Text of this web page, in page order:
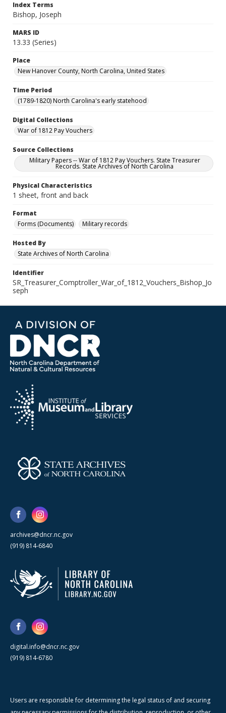
Index Terms
Bishop, Joseph
MARS ID
13.33 (Series)
Place
New Hanover County, North Carolina, United States
Time Period
(1789-1820) North Carolina's early statehood
Digital Collections
War of 1812 Pay Vouchers
Source Collections
Military Papers -- War of 1812 Pay Vouchers. State Treasurer
Records. State Archives of North Carolina
Physical Characteristics
1 sheet, front and back
Format
Forms (Documents)
Military records
Hosted By
State Archives of North Carolina
Identifier
SR_Treasurer_Comptroller_War_of_1812_Vouchers_Bishop_Jo
seph
archives@dncr.nc.gov
(919) 814-6840
digital.info@dncr.nc.gov
(919) 814-6780
Users are responsible for determining the legal status of and securing